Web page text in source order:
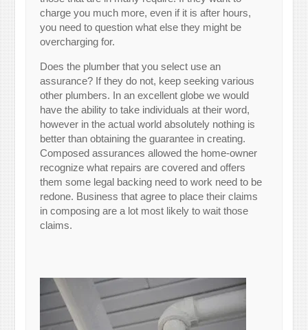
charge you much more, even if it is after hours,
you need to question what else they might be
overcharging for.
Does the plumber that you select use an
assurance? If they do not, keep seeking various
other plumbers. In an excellent globe we would
have the ability to take individuals at their word,
however in the actual world absolutely nothing is
better than obtaining the guarantee in creating.
Composed assurances allowed the home-owner
recognize what repairs are covered and offers
them some legal backing need to work need to be
redone. Business that agree to place their claims
in composing are a lot most likely to wait those
claims.